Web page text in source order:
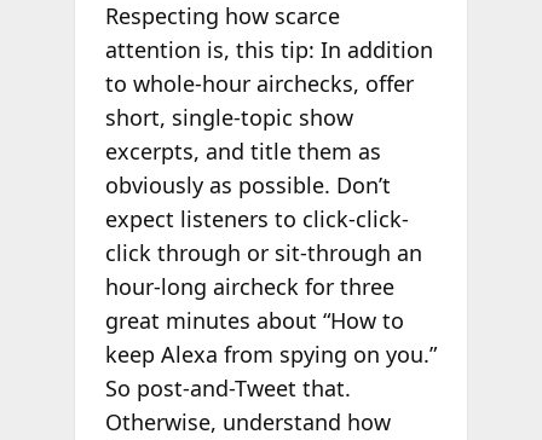
Respecting how scarce
attention is, this tip: In addition
to whole-hour airchecks, offer
short, single-topic show
excerpts, and title them as
obviously as possible. Don’t
expect listeners to click-click-
click through or sit-through an
hour-long aircheck for three
great minutes about “How to
keep Alexa from spying on you.”
So post-and-Tweet that.
Otherwise, understand how